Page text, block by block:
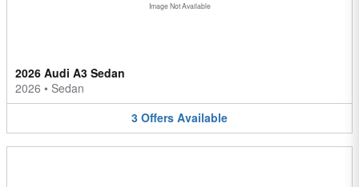
Image Not Available
2026 Audi A3 Sedan
2026 • Sedan
3 Offers Available